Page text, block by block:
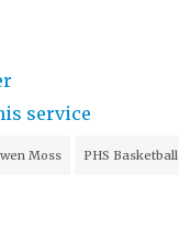
service
Moss PHS Basketball